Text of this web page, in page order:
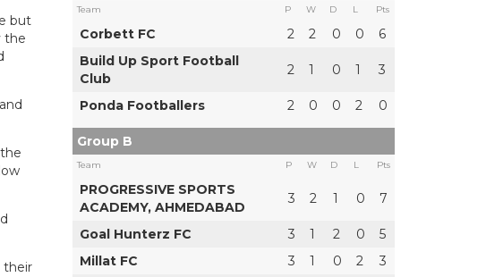
but
the
their
Team P W D L Pts
Corbett FC 2 2 0 0
6
Build Up Sport Football
Club
2 1 0 1 3
Ponda Footballers 2 0 0 2 0
Group B
Team P W D L Pts
PROGRESSIVE SPORTS
ACADEMY, AHMEDABAD
3 2 1 0 7
Goal Hunterz FC 3 1 2 0
5
Millat FC
3 1 0 2
3